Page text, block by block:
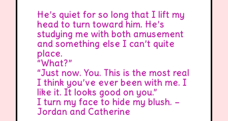
He’s quiet for so long that I lift my
head to turn toward him. He’s
studying me with both amusement
and something else I can’t quite
place.
“What?”
“Just now. You. This is the most real
I think you’ve ever been with me. I
like it. It looks good on you.”
I turn my face to hide my blush. –
Jordan and Catherine